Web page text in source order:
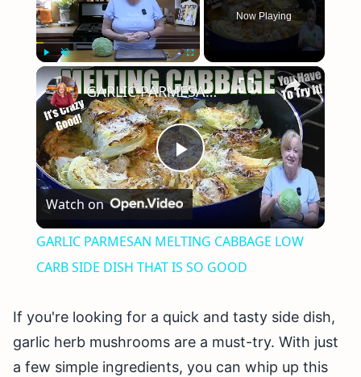
Play Unmute Fullscreen
Now Playing
×
Play
Video
GARLIC PARMESAN MELTING CABBAGE LOW CARB SIDE DISH THAT IS SO GOOD
Watch on
GARLIC PARMESAN MELTING CABBAGE LOW
CARB SIDE DISH THAT IS SO GOOD
If you're looking for a quick and tasty side dish,
garlic herb mushrooms are a must-try. With just
a few simple ingredients, you can whip up this